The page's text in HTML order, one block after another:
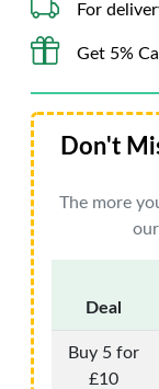
For
Get 5%
Don't
The more
Deal
Buy 5 for
£10